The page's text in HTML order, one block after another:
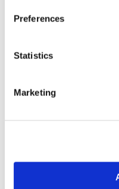
Preferences
Statistics
Marketing
Put your
See how your